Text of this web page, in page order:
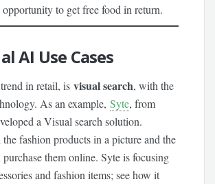
opportunity to get free food in return.
AI Use Cases
in retail, isvisual search, with the
As an example,Syte, from
a Visual search solution.
fashion products in a picture and the
purchase them online. Syte is focusing
and fashion items; see how it